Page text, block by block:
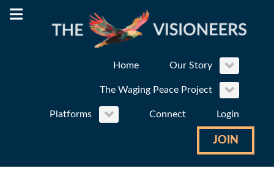
Home Our Story
The Waging Peace Project
Platforms Connect Login
JOIN